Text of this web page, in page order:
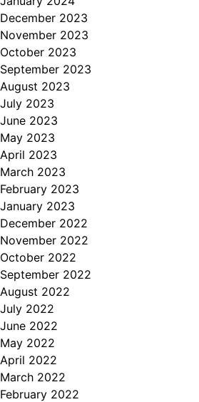
December 2023
November 2023
October 2023
September 2023
August 2023
July 2023
June 2023
May 2023
April 2023
March 2023
February 2023
January 2023
December 2022
November 2022
October 2022
September 2022
August 2022
July 2022
June 2022
May 2022
April 2022
March 2022
February 2022